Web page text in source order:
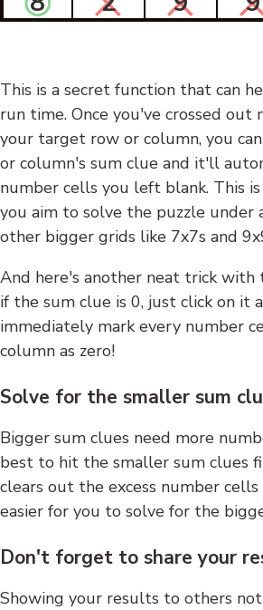
This is a secret function that can
run time. Once you've crossed out
your target row or column, you
or column's sum clue and it'll
number cells you left blank. This
you aim to solve the puzzle under
other bigger grids like 7x7s and
And here's another neat trick with
if the sum clue is 0, just click on it
immediately mark every number
column as zero!
Solve for the smaller sum
Bigger sum clues need more
best to hit the smaller sum clues
clears out the excess number
easier for you to solve for the
Don't forget to share your
Showing your results to others